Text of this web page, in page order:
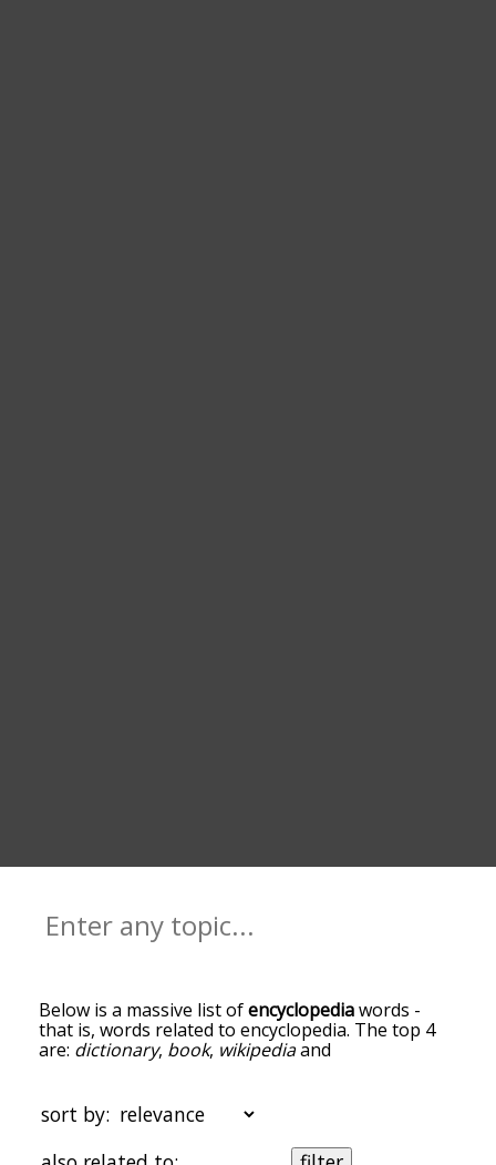
Below is a massive list ofencyclopediawords -
that is, words related to encyclopedia. The top 4
are: dictionary, book, wikipediaand
mark icon next to it. The words at the top of the
list are the ones most associated with
encyclopedia, and as you go down the relatedness
sort by: